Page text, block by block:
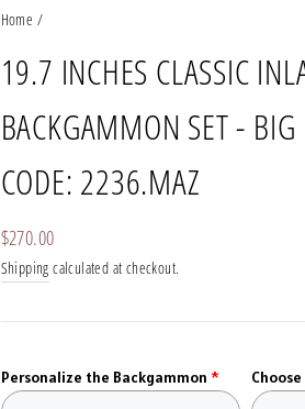
Home /
19.7 INCHES CLASSIC
BACKGAMMON SET -
CODE: 2236.MAZ
Regular
price
$270.00
Shipping calculated at checkout.
Personalize the Backgammon